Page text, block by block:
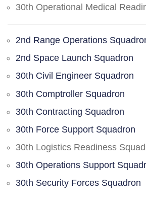
30th Operational Medical
2nd Range Operations
2nd Space Launch Squadron
30th Civil Engineer Squadron
30th Comptroller Squadron
30th Contracting Squadron
30th Force Support Squadron
30th Logistics Readiness
30th Operations Support
30th Security Forces Squadron